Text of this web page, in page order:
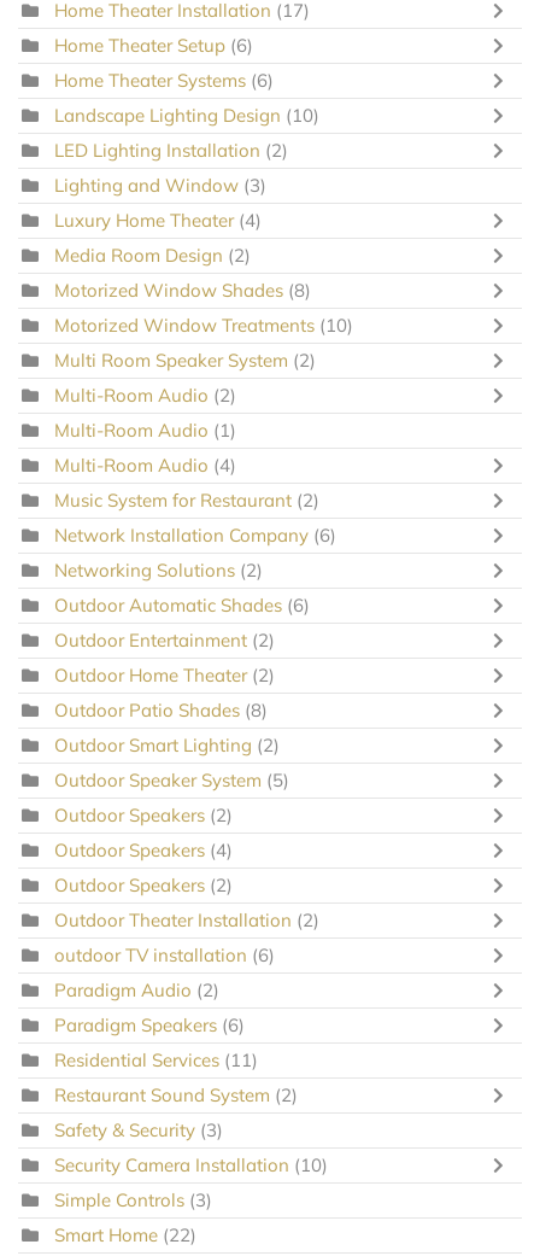
Home Theater Installation (17)
Home Theater Setup (6)
Home Theater Systems (6)
Landscape Lighting Design (10)
LED Lighting Installation (2)
Lighting and Window (3)
Luxury Home Theater (4)
Media Room Design (2)
Motorized Window Shades (8)
Motorized Window Treatments (10)
Multi Room Speaker System (2)
Multi-Room Audio (2)
Multi-Room Audio (1)
Multi-Room Audio (4)
Music System for Restaurant (2)
Network Installation Company (6)
Networking Solutions (2)
Outdoor Automatic Shades (6)
Outdoor Entertainment (2)
Outdoor Home Theater (2)
Outdoor Patio Shades (8)
Outdoor Smart Lighting (2)
Outdoor Speaker System (5)
Outdoor Speakers (2)
Outdoor Speakers (4)
Outdoor Speakers (2)
Outdoor Theater Installation (2)
outdoor TV installation (6)
Paradigm Audio (2)
Paradigm Speakers (6)
Residential Services (11)
Restaurant Sound System (2)
Safety & Security (3)
Security Camera Installation (10)
Simple Controls (3)
Smart Home (22)